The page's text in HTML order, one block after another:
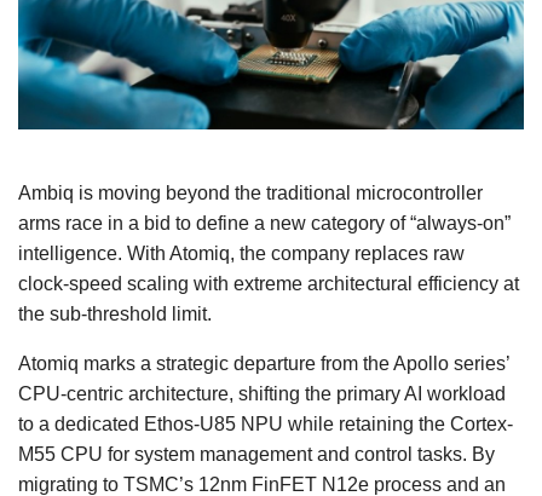
Ambiq is moving beyond the traditional microcontroller
arms race in a bid to define a new category of “always‑on”
intelligence. With Atomiq, the company replaces raw
clock‑speed scaling with extreme architectural efficiency at
the sub‑threshold limit.
Atomiq marks a strategic departure from the Apollo series’
CPU-centric architecture, shifting the primary AI workload
to a dedicated Ethos-U85 NPU while retaining the Cortex-
M55 CPU for system management and control tasks. By
migrating to TSMC’s 12nm FinFET N12e process and an